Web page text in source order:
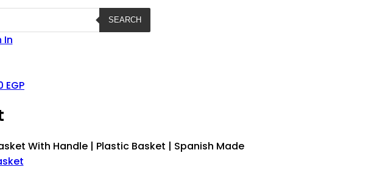
SEARCH
In
EGP
With Handle | Plastic Basket | Spanish Made